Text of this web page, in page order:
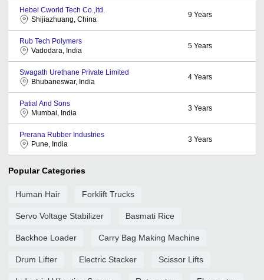
Hebei Cworld Tech Co.,ltd.
Shijiazhuang, China
9 Years
Rub Tech Polymers
Vadodara, India
5 Years
Swagath Urethane Private Limited
Bhubaneswar, India
4 Years
Patial And Sons
Mumbai, India
3 Years
Prerana Rubber Industries
Pune, India
3 Years
Popular Categories
Human Hair Forklift Trucks
Servo Voltage Stabilizer Basmati Rice
Backhoe Loader Carry Bag Making Machine
Drum Lifter Electric Stacker Scissor Lifts